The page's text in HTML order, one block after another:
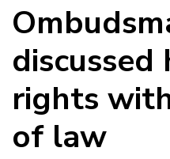
discussed
rights
of law